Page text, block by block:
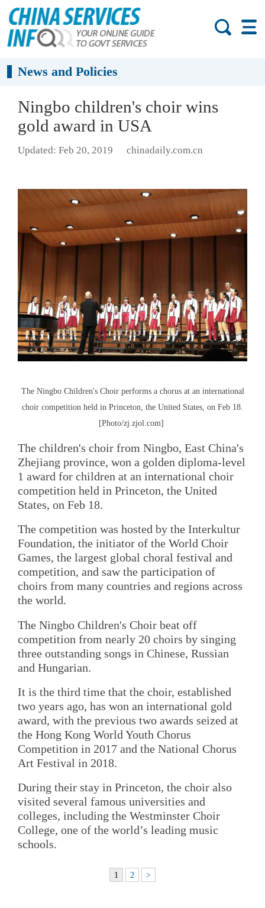
News and Policies
Ningbo children's choir wins
gold award in USA
Updated: Feb 20, 2019 chinadaily.com.cn
The Ningbo Children's Choir performs a chorus at an international
choir competition held in Princeton, the United States, on Feb 18.
[Photo/zj.zjol.com]
The children's choir from Ningbo, East China's
Zhejiang province, won a golden diploma-level
1 award for children at an international choir
competition held in Princeton, the United
States, on Feb 18.
The competition was hosted by the Interkultur
Foundation, the initiator of the World Choir
Games, the largest global choral festival and
competition, and saw the participation of
choirs from many countries and regions across
the world.
The Ningbo Children's Choir beat off
competition from nearly 20 choirs by singing
three outstanding songs in Chinese, Russian
and Hungarian.
It is the third time that the choir, established
two years ago, has won an international gold
award, with the previous two awards seized at
the Hong Kong World Youth Chorus
Competition in 2017 and the National Chorus
Art Festival in 2018.
During their stay in Princeton, the choir also
visited several famous universities and
colleges, including the Westminster Choir
College, one of the world’s leading music
schools.
1 2 >